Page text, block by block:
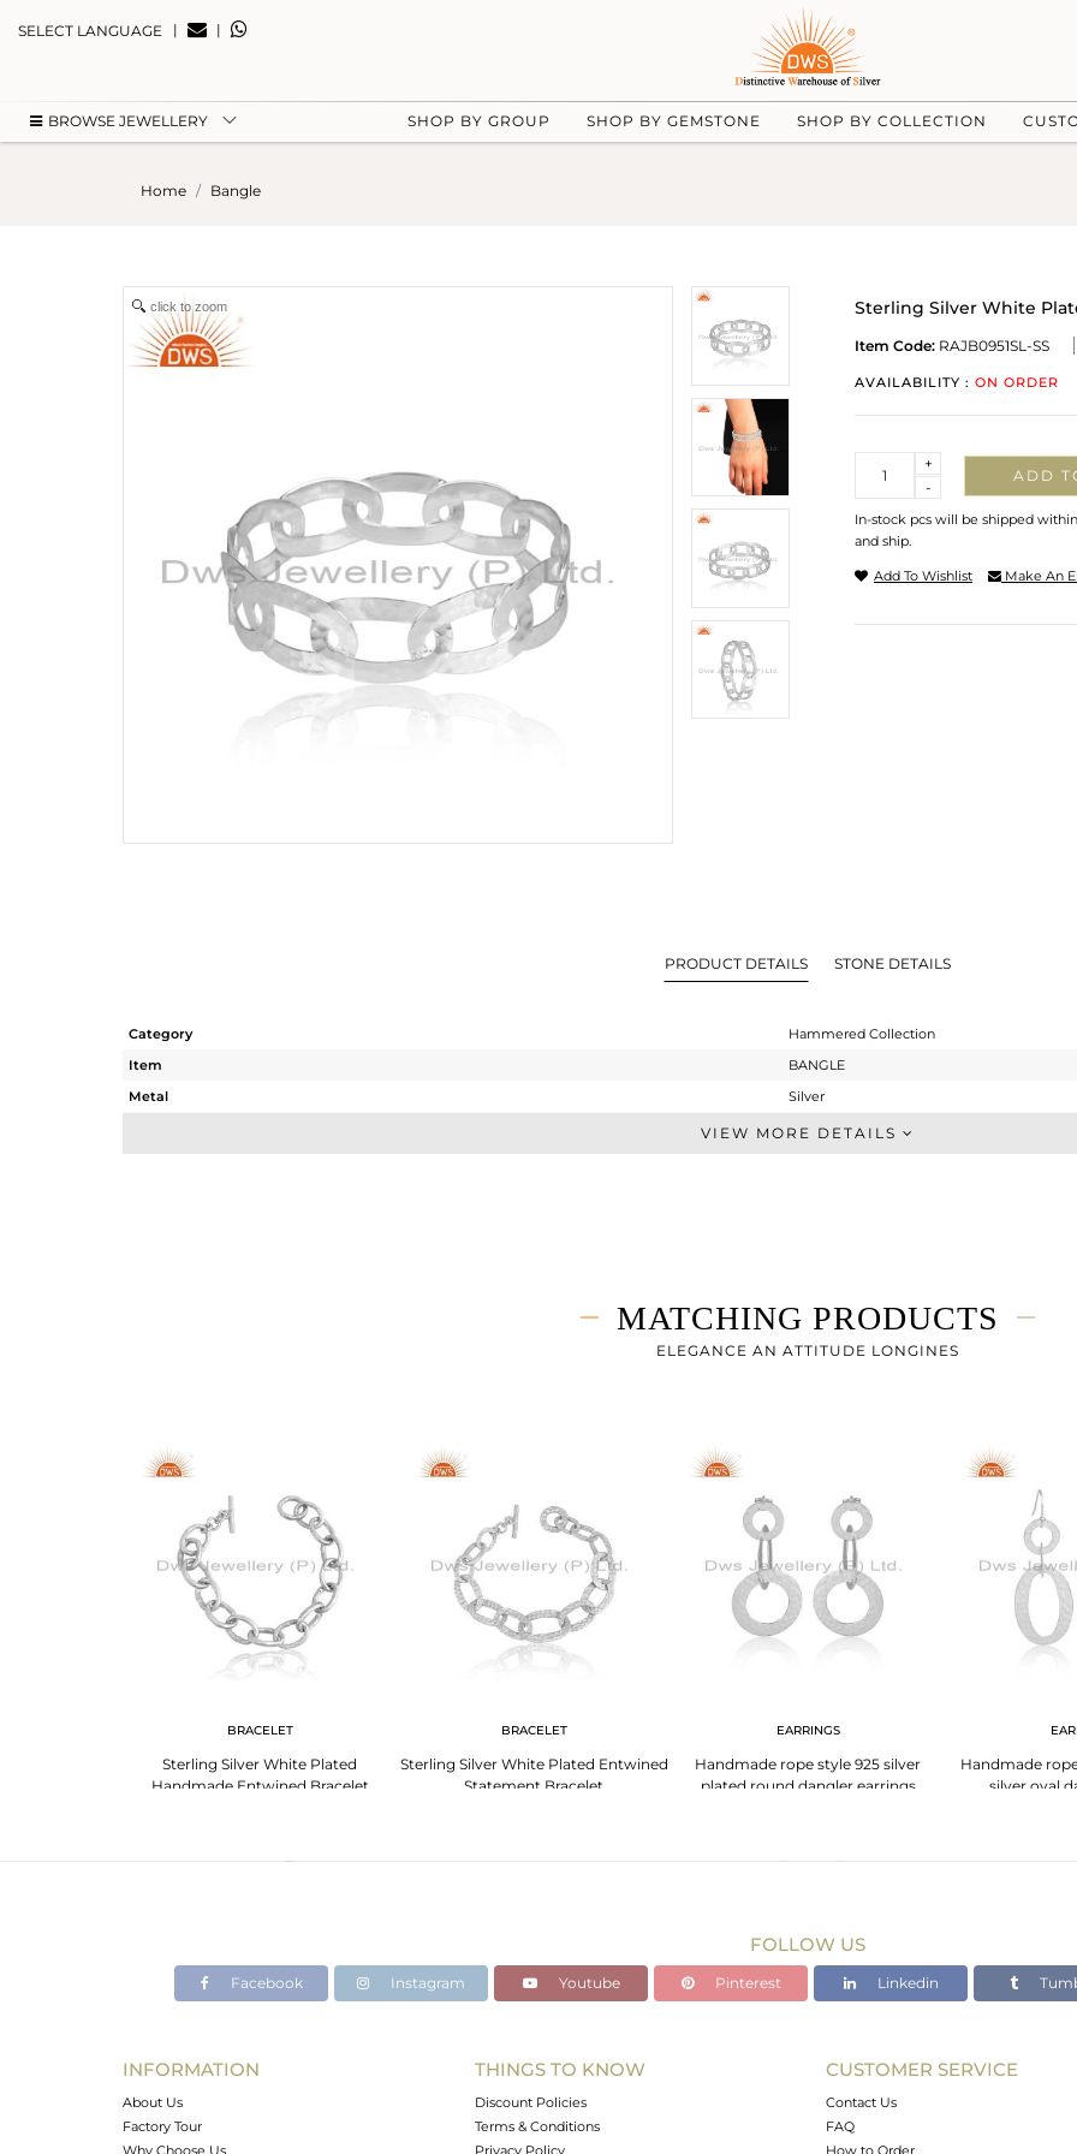
SELECT LANGUAGE | |
BROWSE JEWELLERY SHOP BY GROUP SHOP BY GEMSTONE SHOP BY COLLECTION
Home Bangle
click to zoom Sterling Silver White
Item Code: RAJB0951SL-SS
AVAILABILITY : ON ORDER
-
+
ADD
In-stock pcs will be shipped
and ship.
Add To Wishlist Make An
PRODUCT DETAILS STONE DETAILS
Category
Hammered Collection
Item
BANGLE
Metal
Silver
-
-
VIEW MORE DETAILS
MATCHING PRODUCTS
ELEGANCE AN ATTITUDE LONGINES
BRACELET
Sterling Silver White Plated
Handmade Entwined Bracelet
BRACELET
Sterling Silver White Plated Entwined
Statement Bracelet
EARRINGS
Handmade rope style 925 silver
plated round dangler earrings
Handmade
silver oval
FOLLOW US
Facebook Instagram Youtube Pinterest Linkedin
INFORMATION
About Us
Factory Tour
Why Choose Us
THINGS TO KNOW
Discount Policies
Terms & Conditions
Privacy Policy
CUSTOMER SERVICE
Contact Us
FAQ
How to Order